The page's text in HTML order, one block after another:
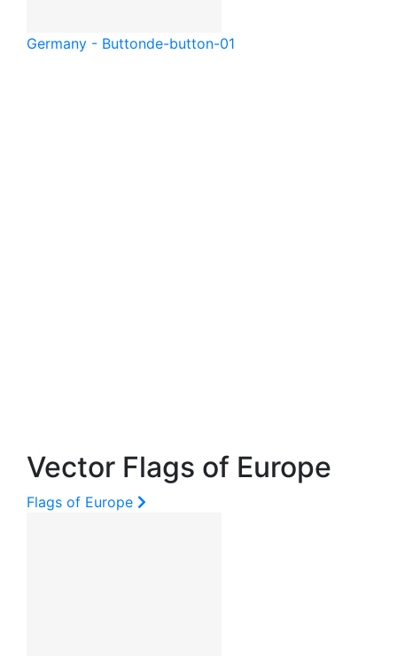
Germany - Buttonde-button-01
Vector Flags of Europe
Flags of Europe